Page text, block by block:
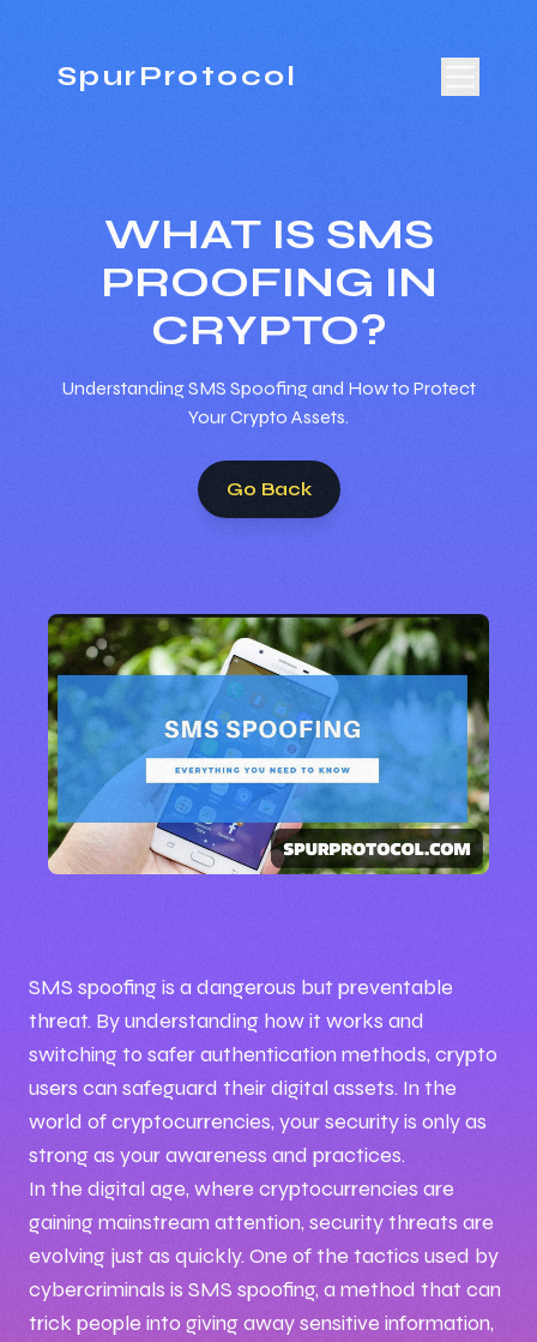
SpurProtocol
WHAT IS SMS
PROOFING IN
CRYPTO?
Understanding SMS Spoofing and How to Protect
Your Crypto Assets.
Go Back
✍️ By Iceprince
SMS spoofing is a dangerous but preventable
threat. By understanding how it works and
switching to safer authentication methods, crypto
users can safeguard their digital assets. In the
world of cryptocurrencies, your security is only as
strong as your awareness and practices.
In the digital age, where cryptocurrencies are
gaining mainstream attention, security threats are
evolving just as quickly. One of the tactics used by
cybercriminals is SMS spoofing, a method that can
trick people into giving away sensitive information,